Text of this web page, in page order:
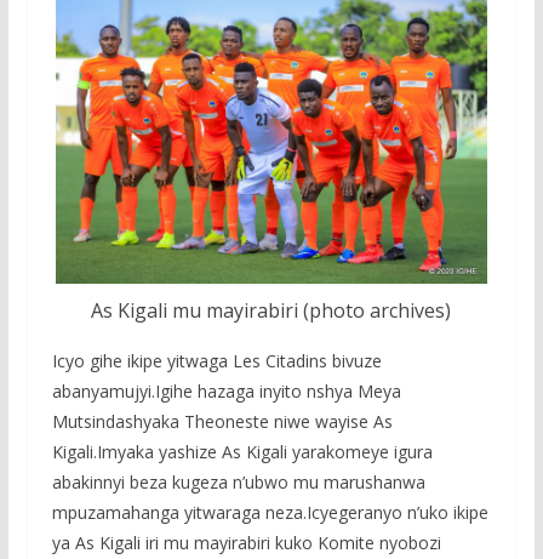
As Kigali mu mayirabiri (photo archives)
Icyo gihe ikipe yitwaga Les Citadins bivuze
abanyamujyi.Igihe hazaga inyito nshya Meya
Mutsindashyaka Theoneste niwe wayise As
Kigali.Imyaka yashize As Kigali yarakomeye igura
abakinnyi beza kugeza n’ubwo mu marushanwa
mpuzamahanga yitwaraga neza.Icyegeranyo n’uko ikipe
ya As Kigali iri mu mayirabiri kuko Komite nyobozi